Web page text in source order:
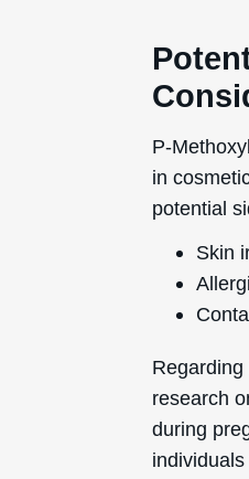
P-
in
potential
Skin
research
during